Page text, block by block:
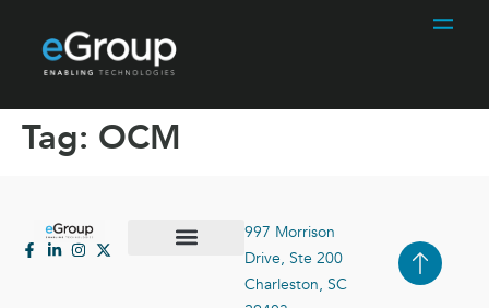
Tag: OCM
997 Morrison
Drive, Ste 200
Charleston, SC